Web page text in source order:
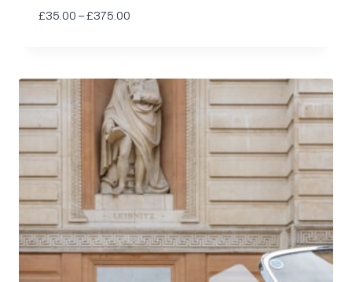
£35.00 – £375.00Price
£375.00